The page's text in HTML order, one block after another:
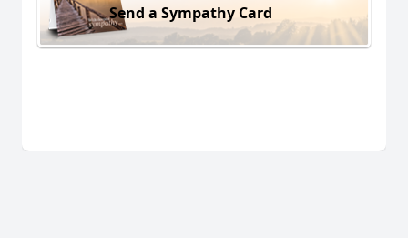
Send a Sympathy Card